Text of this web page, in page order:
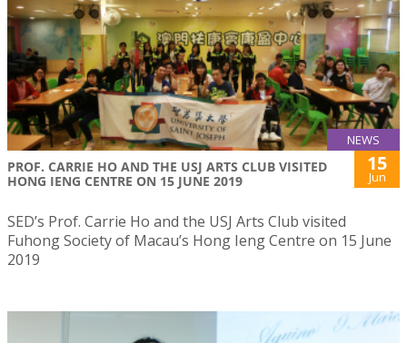
NEWS
PROF. CARRIE HO AND THE USJ ARTS CLUB VISITED
HONG IENG CENTRE ON 15 JUNE 2019
15
Jun
SED’s Prof. Carrie Ho and the USJ Arts Club visited
Fuhong Society of Macau’s Hong Ieng Centre on 15 June
2019